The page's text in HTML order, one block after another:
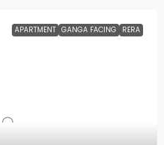
APARTMENT GANGA FACING RERA